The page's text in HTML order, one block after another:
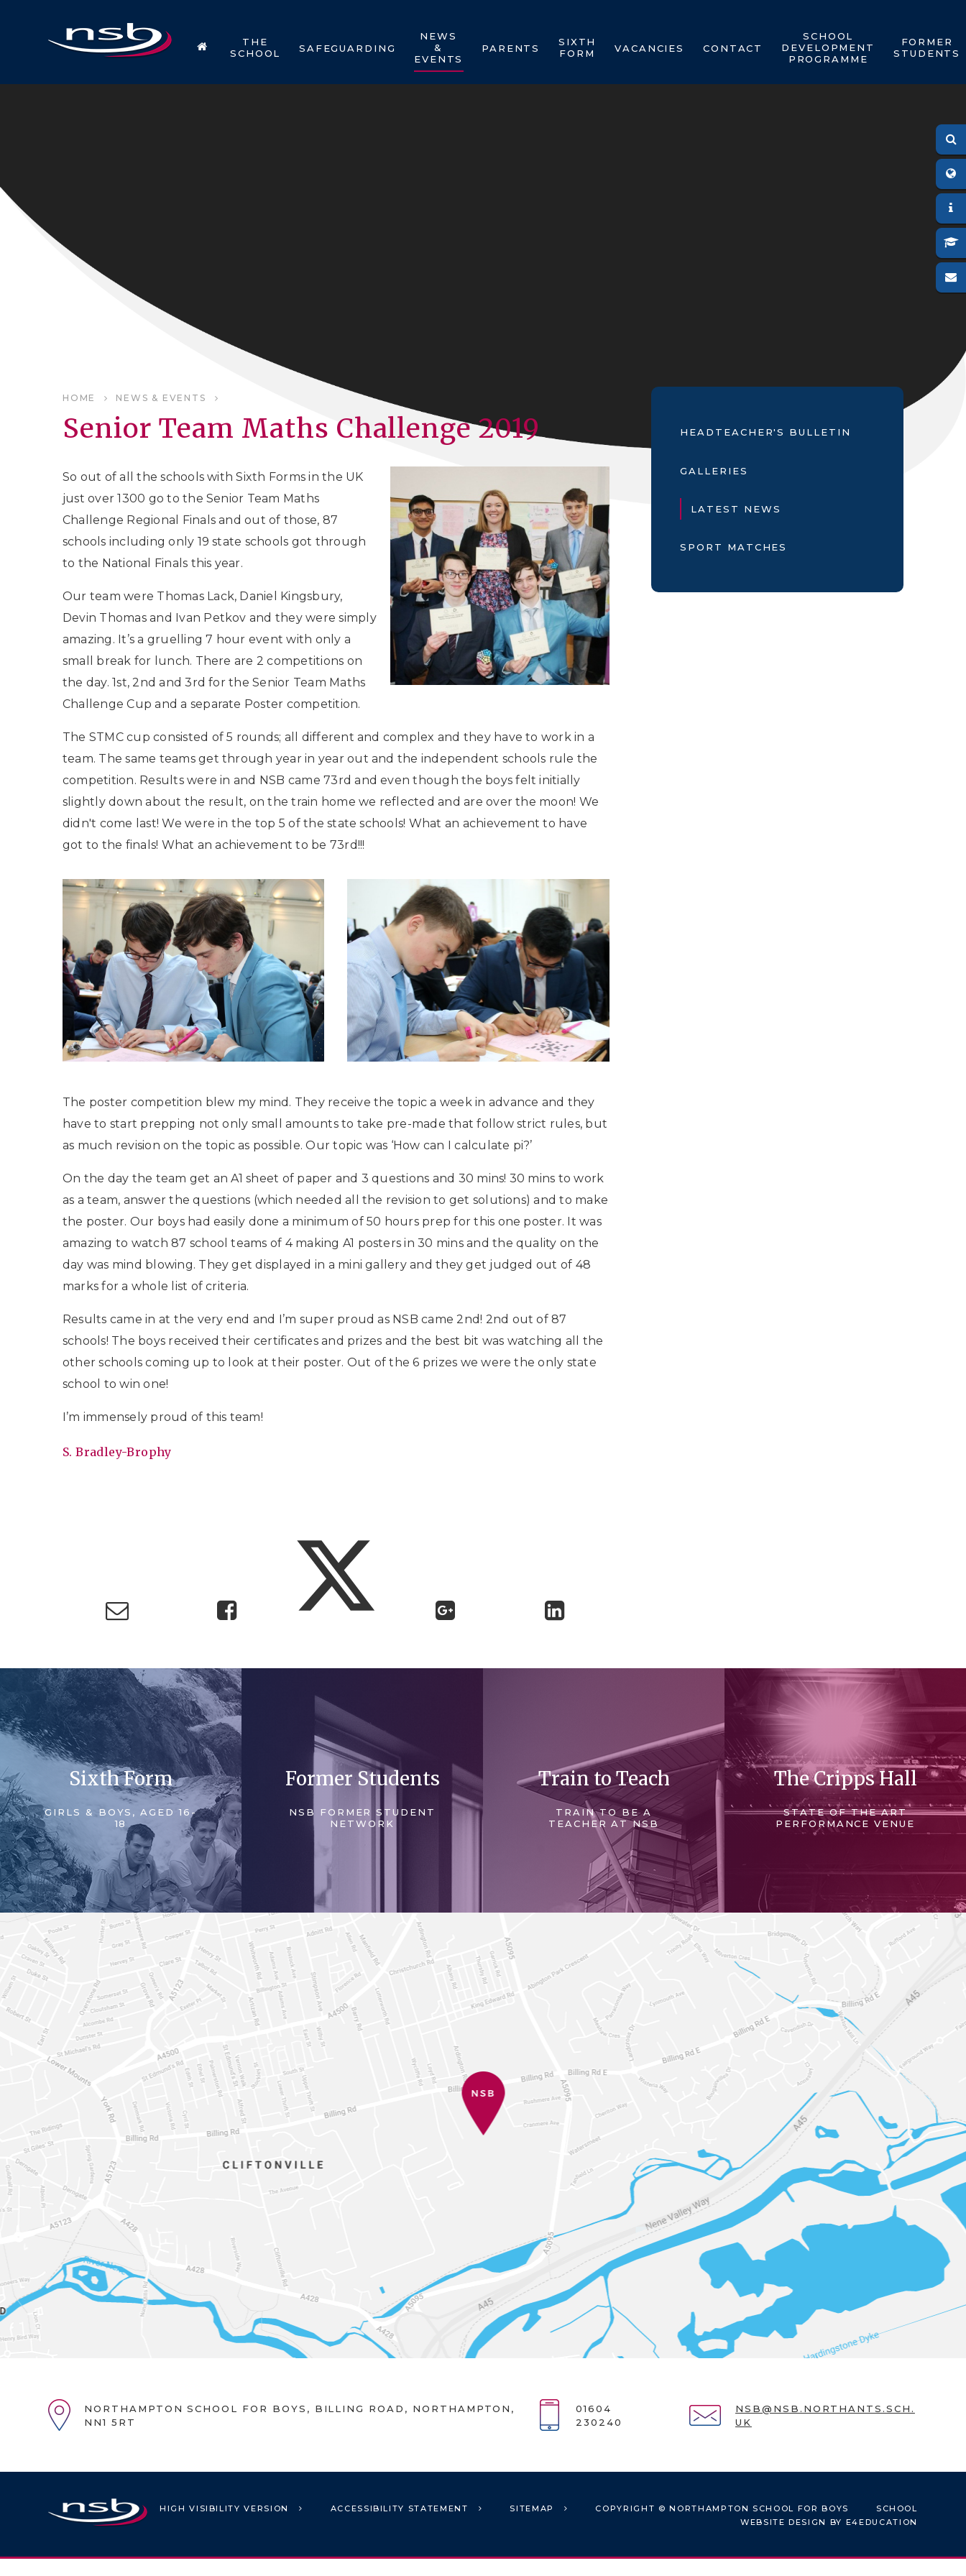
THE
SCHOOL
SAFEGUARDING
NEWS
&
EVENTS
PARENTS
SIXTH
FORM
VACANCIES CONTACT
SCHOOL
DEVELOPMENT
PROGRAMME
FORMER
STUDENTS
HOME NEWS & EVENTS
Senior Team Maths Challenge 2019
So out of all the schools with Sixth Forms in the UK
just over 1300 go to the Senior Team Maths
Challenge Regional Finals and out of those, 87
schools including only 19 state schools got through
to the National Finals this year.
Our team were Thomas Lack, Daniel Kingsbury,
Devin Thomas and Ivan Petkov and they were simply
amazing. It’s a gruelling 7 hour event with only a
small break for lunch. There are 2 competitions on
the day. 1st, 2nd and 3rd for the Senior Team Maths
Challenge Cup and a separate Poster competition.
The STMC cup consisted of 5 rounds; all different and complex and they have to work in a
team. The same teams get through year in year out and the independent schools rule the
competition. Results were in and NSB came 73rd and even though the boys felt initially
slightly down about the result, on the train home we reflected and are over the moon! We
didn't come last! We were in the top 5 of the state schools! What an achievement to have
got to the finals! What an achievement to be 73rd!!!
The poster competition blew my mind. They receive the topic a week in advance and they
have to start prepping not only small amounts to take pre-made that follow strict rules, but
as much revision on the topic as possible. Our topic was ‘How can I calculate pi?’
On the day the team get an A1 sheet of paper and 3 questions and 30 mins! 30 mins to work
as a team, answer the questions (which needed all the revision to get solutions) and to make
the poster. Our boys had easily done a minimum of 50 hours prep for this one poster. It was
amazing to watch 87 school teams of 4 making A1 posters in 30 mins and the quality on the
day was mind blowing. They get displayed in a mini gallery and they get judged out of 48
marks for a whole list of criteria.
Results came in at the very end and I’m super proud as NSB came 2nd! 2nd out of 87
schools! The boys received their certificates and prizes and the best bit was watching all the
other schools coming up to look at their poster. Out of the 6 prizes we were the only state
school to win one!
I’m immensely proud of this team!
S. Bradley-Brophy
HEADTEACHER'S BULLETIN
GALLERIES
LATEST NEWS
SPORT MATCHES
Sixth Form
GIRLS & BOYS, AGED 16-
18
Former Students
NSB FORMER STUDENT
NETWORK
Train to Teach
TRAIN TO BE A
TEACHER AT NSB
The Cripps Hall
STATE OF THE ART
PERFORMANCE VENUE
NORTHAMPTON SCHOOL FOR BOYS, BILLING ROAD, NORTHAMPTON,
NN1 5RT
01604
230240
NSB@NSB.NORTHANTS.SCH.
UK
HIGH VISIBILITY VERSION ACCESSIBILITY STATEMENT SITEMAP COPYRIGHT © NORTHAMPTON SCHOOL FOR BOYS
SCHOOL
WEBSITE DESIGN BY E4EDUCATION